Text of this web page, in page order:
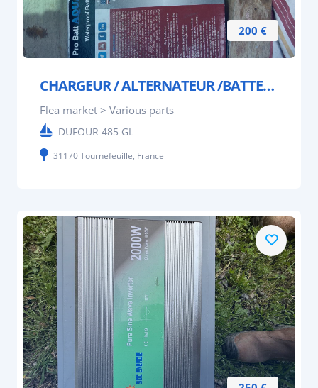
200 €
CHARGEUR / ALTERNATEUR /BATTERIE STERLING POWER
Flea market > Various parts
DUFOUR 485 GL
31170 Tournefeuille, France